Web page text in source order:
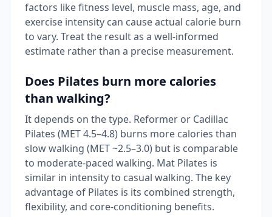
factors like fitness level, muscle mass, age, and
exercise intensity can cause actual calorie burn
to vary. Treat the result as a well-informed
estimate rather than a precise measurement.
Does Pilates burn more calories
than walking?
It depends on the type. Reformer or Cadillac
Pilates (MET 4.5–4.8) burns more calories than
slow walking (MET ~2.5–3.0) but is comparable
to moderate-paced walking. Mat Pilates is
similar in intensity to casual walking. The key
advantage of Pilates is its combined strength,
flexibility, and core-conditioning benefits.